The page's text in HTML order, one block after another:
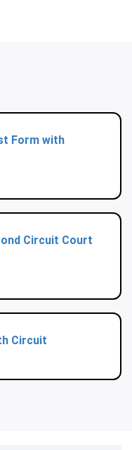
Form with
Circuit Court
Circuit